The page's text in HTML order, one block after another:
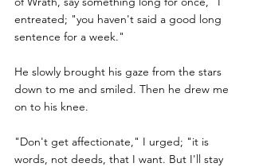
entreated; "you haven't said a good long
sentence for a week."
He slowly brought his gaze from the stars
down to me and smiled. Then he drew me
on to his knee.
"Don't get affectionate," I urged; "it is
words, not deeds, that I want. But I'll stay